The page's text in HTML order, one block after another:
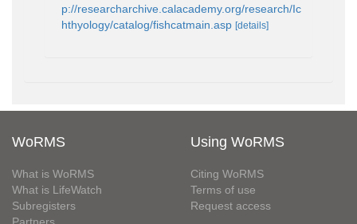
p://researcharchive.calacademy.org/research/Ic
hthyology/catalog/fishcatmain.asp [details]
WoRMS
What is WoRMS
What is LifeWatch
Subregisters
Using WoRMS
Citing WoRMS
Terms of use
Request access